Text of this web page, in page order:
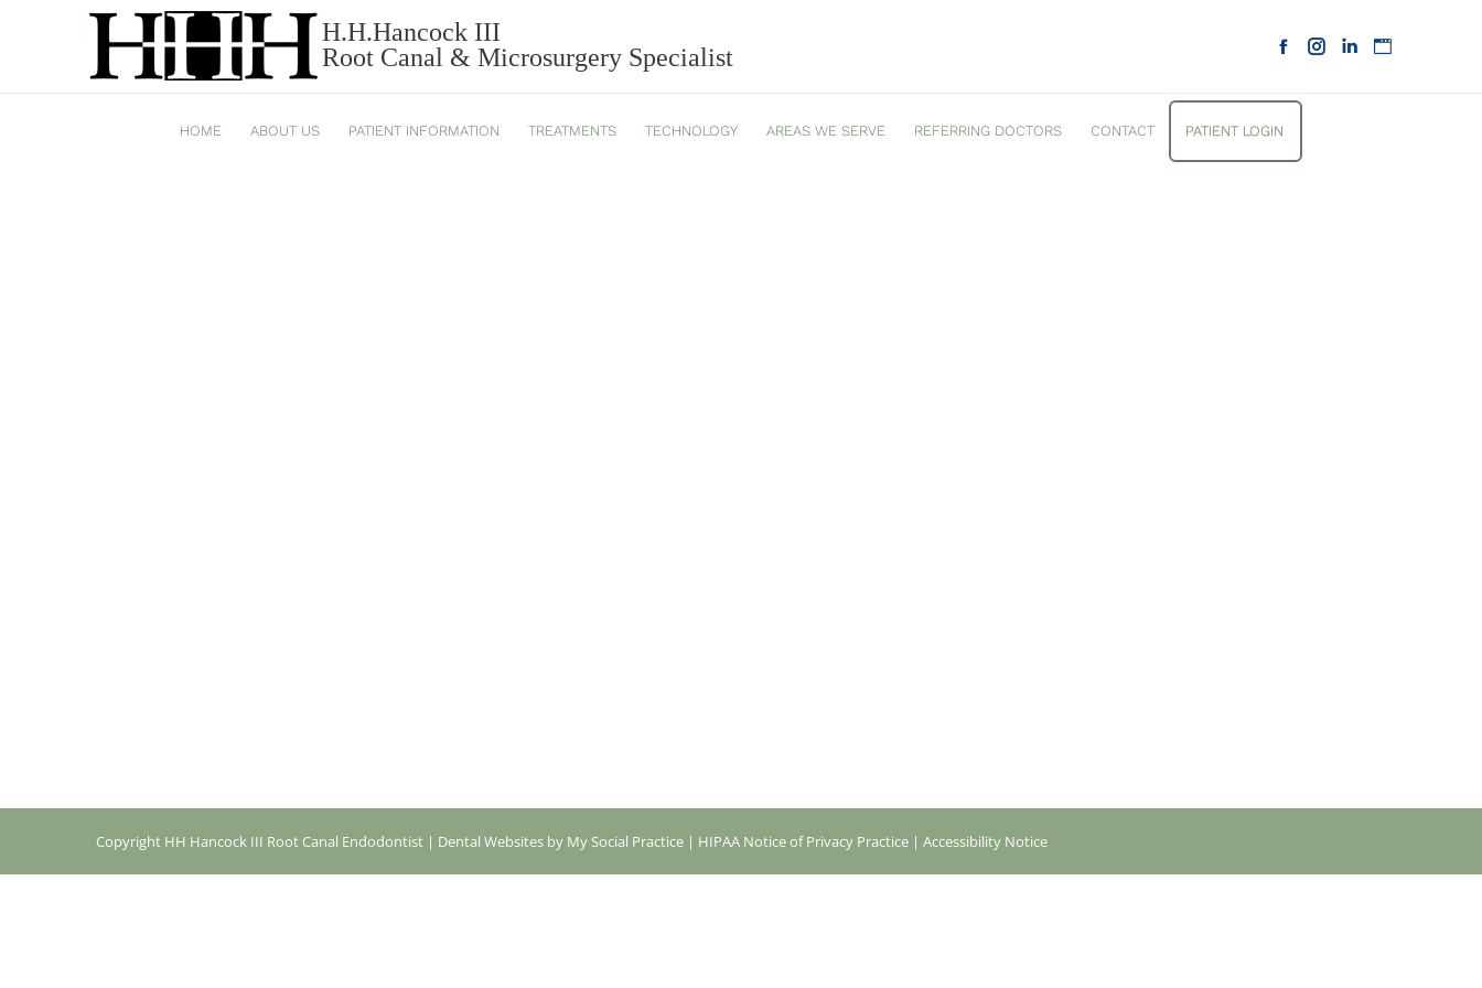
H.H.Hancock III
Root Canal & Microsurgery Specialist
HOME ABOUT US PATIENT INFORMATION TREATMENTS TECHNOLOGY AREAS WE SERVE REFERRING DOCTORS CONTACT PATIENT LOGIN
BRUXISM_543-2.JPG
Copyright HH Hancock III Root Canal Endodontist | Dental Websites by My Social Practice | HIPAA Notice of Privacy Practice | Accessibility Notice